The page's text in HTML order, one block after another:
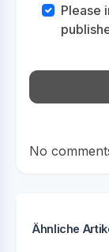
Please
No
Ähnliche